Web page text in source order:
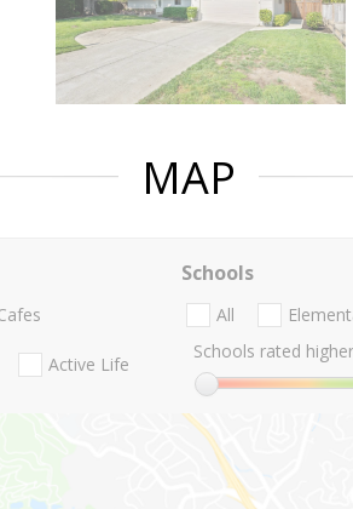
MAP
Active Life
Schools
All
Schools rated